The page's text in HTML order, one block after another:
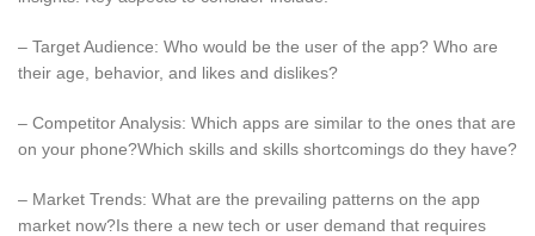
– Target Audience: Who would be the user of the app? Who are
their age, behavior, and likes and dislikes?
– Competitor Analysis: Which apps are similar to the ones that are
on your phone?Which skills and skills shortcomings do they have?
– Market Trends: What are the prevailing patterns on the app
market now?Is there a new tech or user demand that requires